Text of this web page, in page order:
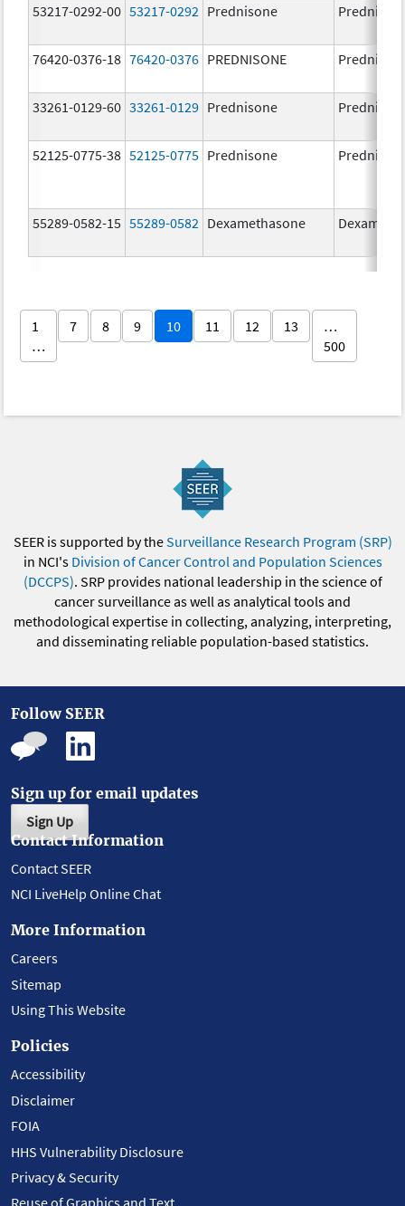
53217-0292-00 53217-0292 Prednisone
76420-0376-18 76420-0376 PREDNISONE
33261-0129-60 33261-0129 Prednisone
52125-0775-38 52125-0775 Prednisone
55289-0582-15 55289-0582 Dexamethasone
1
…
7 8 9 10 11 12 13
…
500
SEER is supported by theSurveillance Research Program (SRP)
in NCI's Division of Cancer Control and Population Sciences
(DCCPS). SRP provides national leadership in the science of
cancer surveillance as well as analytical tools and
methodological expertise in collecting, analyzing, interpreting,
and disseminating reliable population-based statistics.
Follow SEER
Sign up for email updates
Sign Up
Contact Information
Contact SEER
NCI LiveHelp Online Chat
More Information
Careers
Sitemap
Using This Website
Policies
Accessibility
Disclaimer
FOIA
HHS Vulnerability Disclosure
Privacy & Security